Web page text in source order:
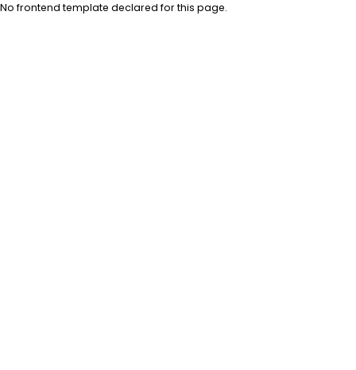
No frontend template declared for this page.